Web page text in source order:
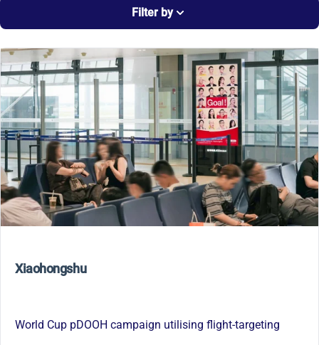
Filter by
Xiaohongshu
World Cup pDOOH campaign utilising flight-targeting